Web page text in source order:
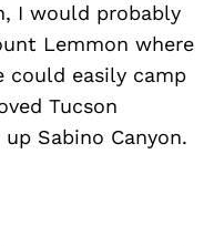
I would probably
Lemmon where
could easily camp
Tucson
Sabino Canyon.